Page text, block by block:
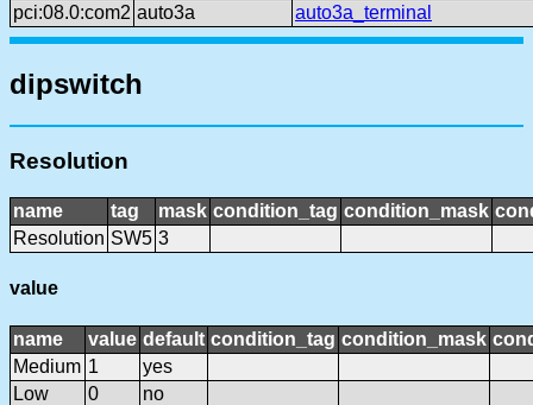
pci:08.0:com2 auto3a auto3a_terminal
dipswitch
Resolution
name tag mask condition_tag condition_mask
Resolution SW5 3
value
name value default condition_tag condition_mask
Medium 1
yes
Low
0
no